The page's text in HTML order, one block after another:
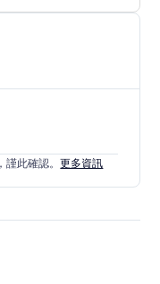
a blog,
SEO and
it today and
謹此確認。更多資訊